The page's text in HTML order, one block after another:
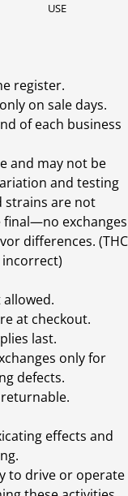
USE
register.
on sale days.
of each business
and may not be
and testing
strains are not
final—no exchanges
differences. (THC
incorrect)
at checkout.
last.
only for
defects.
effects and
to drive or operate